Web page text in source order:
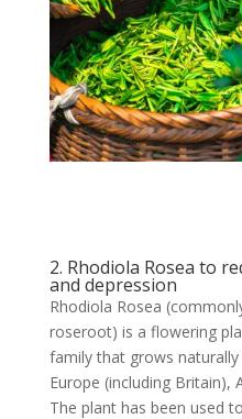
2. Rhodiola Rosea to
and depression
Rhodiola Rosea
roseroot) is a flowering
family that grows
Europe (including Britain),
The plant has been used